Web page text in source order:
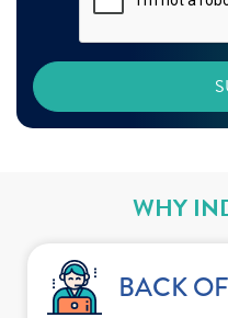
WHY
BACK